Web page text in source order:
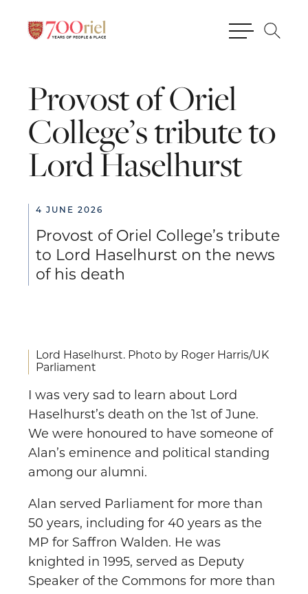
ProvostofOriel
College’stributeto
LordHaselhurst
4 JUNE 2026
Provost of Oriel College’s tribute
to Lord Haselhurst on the news
of his death
Lord Haselhurst. Photo by Roger Harris/UK
Parliament
I was very sad to learn about Lord
Haselhurst’s death on the 1st of June.
We were honoured to have someone of
Alan’s eminence and political standing
among our alumni.
Alan served Parliament for more than
50 years, including for 40 years as the
MP for Saffron Walden. He was
knighted in 1995, served as Deputy
Speaker of the Commons for more than